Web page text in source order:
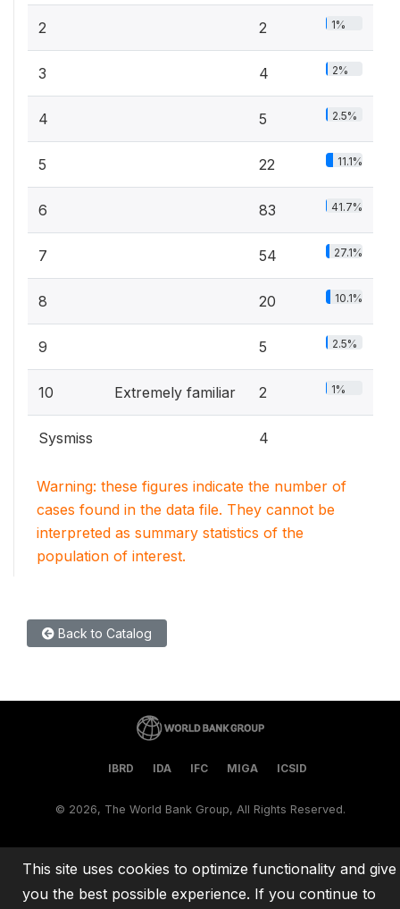
2 2 1%
3 4 2%
4 5 2.5%
5 22 11.1%
6 83 41.7%
7 54 27.1%
8 20 10.1%
9 5 2.5%
10 Extremely familiar 2 1%
Sysmiss 4
Warning: these figures indicate the number of
cases found in the data file. They cannot be
interpreted as summary statistics of the
population of interest.
Back to Catalog
IBRD IDA IFC MIGA ICSID
© 2026, The World Bank Group, All Rights Reserved.
This site uses cookies to optimize functionality and give
you the best possible experience. If you continue to